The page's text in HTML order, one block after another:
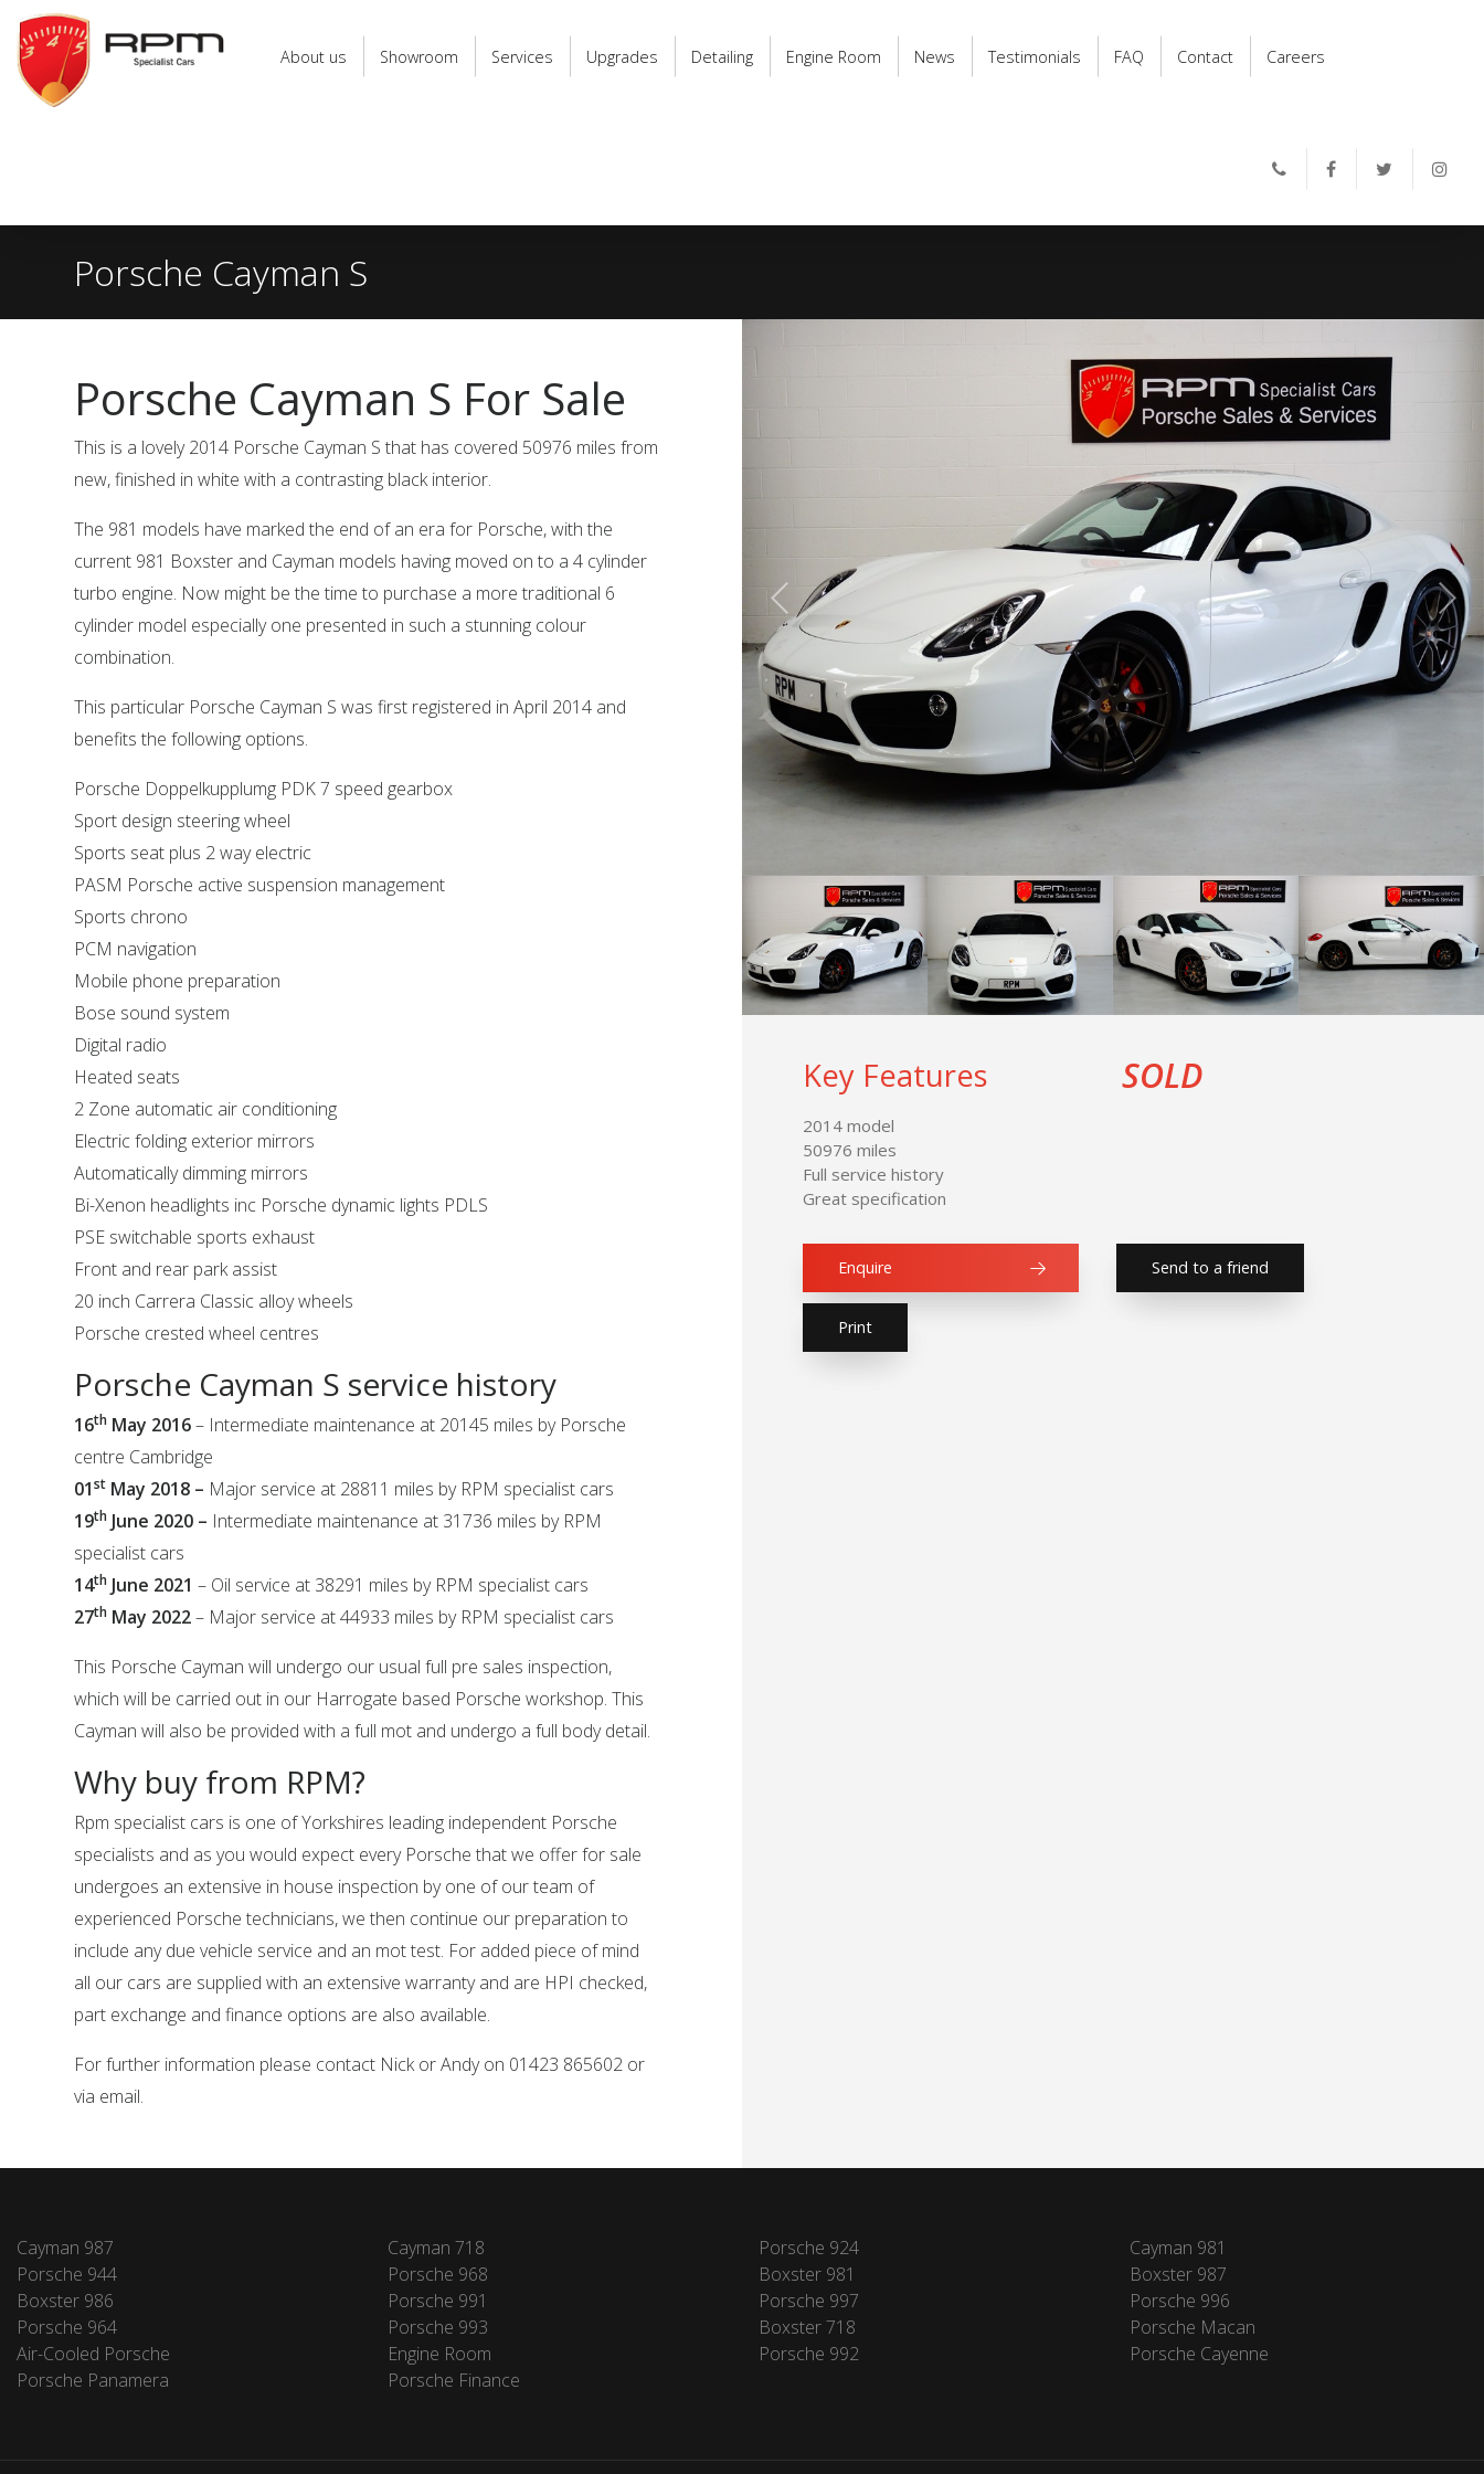
RPM
Specialist
Cars
About us Showroom Services Upgrades Detailing Engine Room News Testimonials FAQ Contact Careers
Porsche Cayman S
Key Features
2014 model
50976 miles
Full service history
Great specification
SOLD
Enquire Send to a friend
Print
Porsche Cayman S For Sale
This is a lovely 2014 Porsche Cayman S that has covered 50976 miles from
new, finished in white with a contrasting black interior.
The 981 models have marked the end of an era for Porsche, with the
current 981 Boxster and Cayman models having moved on to a 4 cylinder
turbo engine. Now might be the time to purchase a more traditional 6
cylinder model especially one presented in such a stunning colour
combination.
This particular Porsche Cayman S was first registered in April 2014 and
benefits the following options.
Porsche Doppelkupplumg PDK 7 speed gearbox
Sport design steering wheel
Sports seat plus 2 way electric
PASM Porsche active suspension management
Sports chrono
PCM navigation
Mobile phone preparation
Bose sound system
Digital radio
Heated seats
2 Zone automatic air conditioning
Electric folding exterior mirrors
Automatically dimming mirrors
Bi-Xenon headlights inc Porsche dynamic lights PDLS
PSE switchable sports exhaust
Front and rear park assist
20 inch Carrera Classic alloy wheels
Porsche crested wheel centres
Porsche Cayman S service history
16th May 2016– Intermediate maintenance at 20145 miles by Porsche
centre Cambridge
01st May 2018 – Major service at 28811 miles by RPM specialist cars
19th June 2020 – Intermediate maintenance at 31736 miles by RPM
specialist cars
14th June 2021 – Oil service at 38291 miles by RPM specialist cars
27th May 2022– Major service at 44933 miles by RPM specialist cars
This Porsche Cayman will undergo our usual full pre sales inspection,
which will be carried out in our Harrogate based Porsche workshop. This
Cayman will also be provided with a full mot and undergo a full body detail.
Why buy from RPM?
Rpm specialist cars is one of Yorkshires leading independent Porsche
specialists and as you would expect every Porsche that we offer for sale
undergoes an extensive in house inspection by one of our team of
experienced Porsche technicians, we then continue our preparation to
include any due vehicle service and an mot test. For added piece of mind
all our cars are supplied with an extensive warranty and are HPI checked,
part exchange and finance options are also available.
For further information please contact Nick or Andy on 01423 865602 or
via email.
Cayman 987 Cayman 718 Porsche 924
Cayman 981
Porsche 944
Porsche 968 Boxster 981
Boxster 987
Boxster 986
Porsche 991 Porsche 997
Porsche 996
Porsche 964
Porsche 993 Boxster 718
Porsche Macan
Air-Cooled Porsche
Engine Room Porsche 992
Porsche Cayenne
Porsche Panamera
Porsche Finance